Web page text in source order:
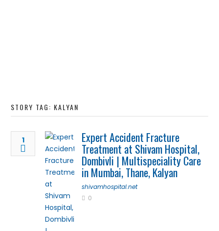
STORY TAG: KALYAN
1 Expert Accident Fracture
Treatment at Shivam Hospital,
Dombivli | Multispeciality Care
in Mumbai, Thane, Kalyan
shivamhospital.net
0